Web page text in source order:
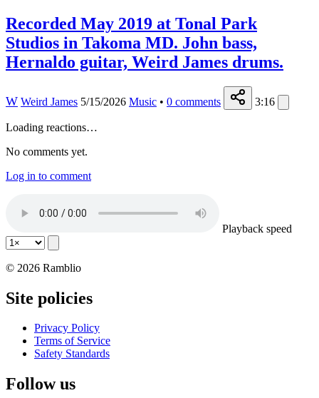
Recorded May 2019 at Tonal Park
Studios in Takoma MD. John bass,
Hernaldo guitar, Weird James drums.
W Weird James 5/15/2026 Music • 0 comments 3:16
Loading reactions…
No comments yet.
Log in to comment
Playback speed
© 2026 Ramblio
Site policies
Privacy Policy
Terms of Service
Safety Standards
Follow us